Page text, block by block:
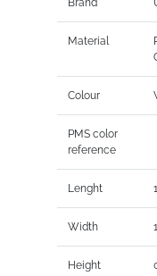
Material
Colour
PMS color
reference
Lenght
Width
Height